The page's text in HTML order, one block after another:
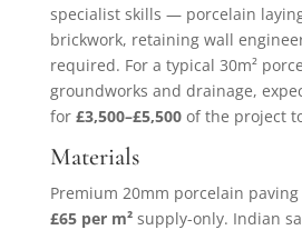
specialist skills — porcelain
brickwork, retaining wall
required. For a typical 30m²
groundworks and drainage,
for £3,500–£5,500of the project
Materials
Premium 20mm porcelain
£65 per m²supply-only. Indian